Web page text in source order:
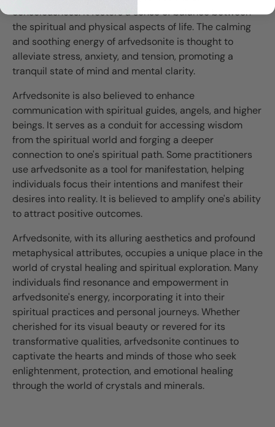
consciousness. It fosters a sense of balance between
the spiritual and physical aspects of life. The calming
and soothing energy of arfvedsonite is thought to
alleviate stress, anxiety, and tension, promoting a
tranquil state of mind and mental clarity.
Arfvedsonite is also believed to enhance
communication with spiritual guides, angels, and higher
beings. It serves as a conduit for accessing wisdom
from the spiritual world and forging a deeper
connection to one's spiritual path. Some practitioners
use arfvedsonite as a tool for manifestation, helping
individuals focus their intentions and manifest their
desires into reality. It is believed to amplify one's ability
to attract positive outcomes.
Arfvedsonite, with its alluring aesthetics and profound
metaphysical attributes, occupies a unique place in the
world of crystal healing and spiritual exploration. Many
individuals find resonance and empowerment in
arfvedsonite's energy, incorporating it into their
spiritual practices and personal journeys. Whether
cherished for its visual beauty or revered for its
transformative qualities, arfvedsonite continues to
captivate the hearts and minds of those who seek
enlightenment, protection, and emotional healing
through the world of crystals and minerals.